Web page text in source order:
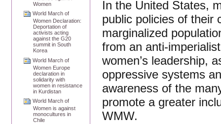
Women
World March of
Women Declaration:
Deportation of
activists acting
against the G20
summit in South
Korea
World March of
Women Europe
declaration in
solidarity with
women in resistance
in Kurdistan
World March of
Women is against
monocultures in
Chile
In the United States,
public policies of their
marginalized
from an anti-
women’s leadership,
oppressive systems
awareness of the
promote a greater
WMW.